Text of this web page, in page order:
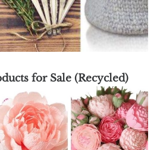
for Sale (Recycled)